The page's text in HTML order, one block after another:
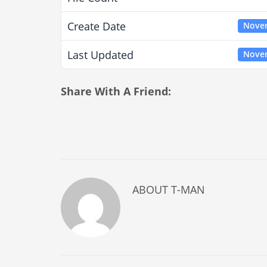
Create Date
Last Updated
Share With A Friend:
ABOUT T-MAN